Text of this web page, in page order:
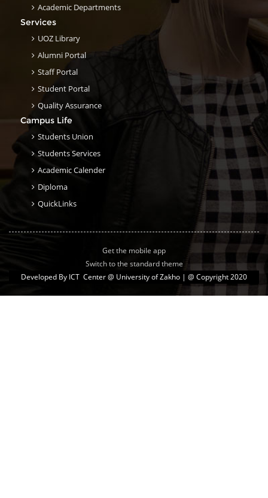
Academic Departments
Services
UOZ Library
Alumni Portal
Staff Portal
Student Portal
Quality Assurance
Campus Life
Students Union
Students Services
Academic Calender
Diploma
QuickLinks
Get the mobile app
Switch to the standard theme
Developed By ICT Center @ University of Zakho | @ Copyright 2020